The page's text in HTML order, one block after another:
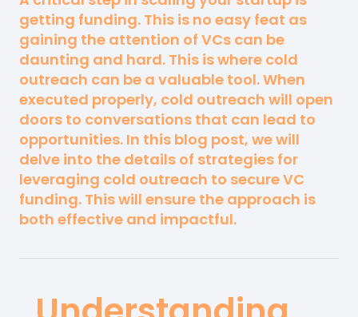
getting funding. This is no easy feat as
gaining the attention of VCs can be
daunting and hard. This is where cold
outreach can be a valuable tool. When
executed properly, cold outreach will open
doors to conversations that can lead to
opportunities. In this blog post, we will
delve into the details of strategies for
leveraging cold outreach to secure VC
funding. This will ensure the approach is
both effective and impactful.